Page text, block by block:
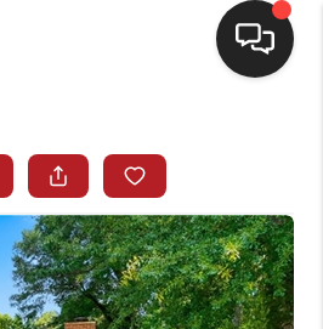
LISTINGS
BUYING
SELLING